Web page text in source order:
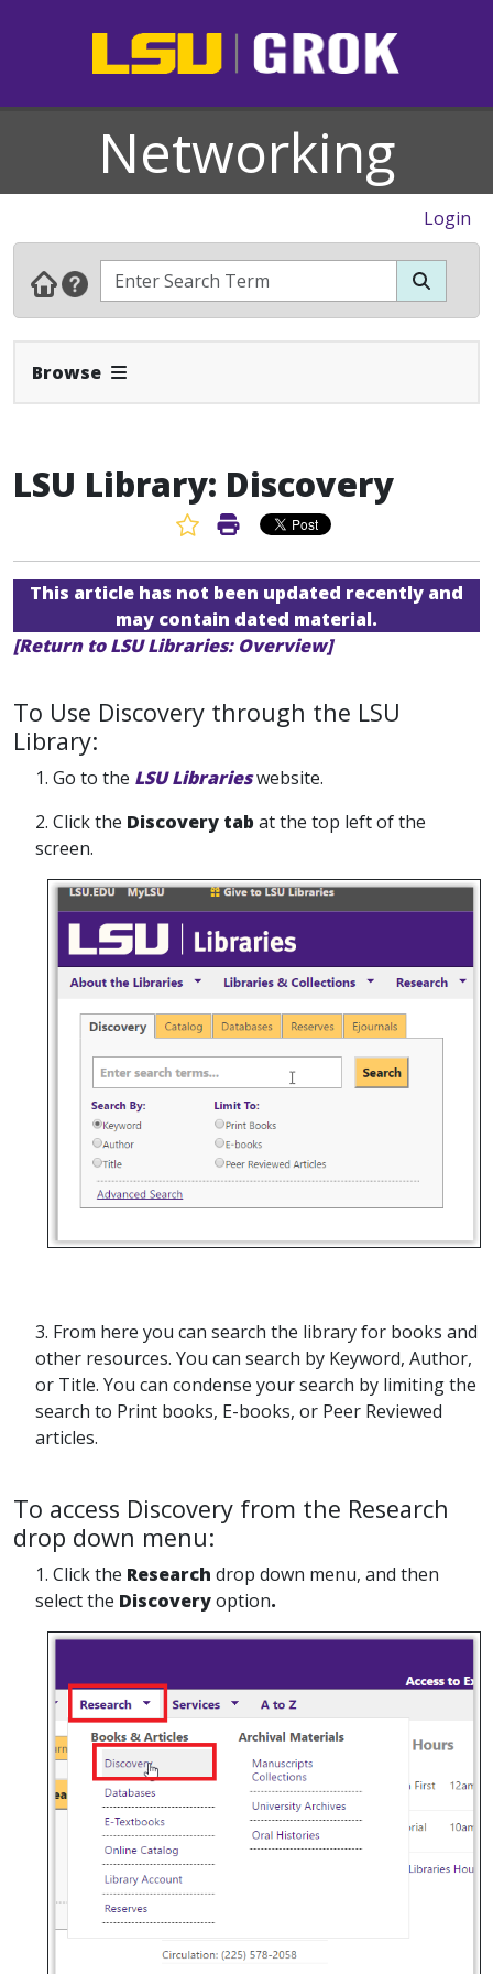
Networking
Login
Browse Expand Navbar
LSU Library: Discovery
Favorite Article
Print Article
This article has not been updated recently and
may contain dated material.
[Return to LSU Libraries: Overview]
To Use Discovery through the LSU
Library:
1. Go to the LSU Librarieswebsite.
2. Click the Discovery tab at the top left of the
screen.
3. From here you can search the library for books and
other resources. You can search by Keyword, Author,
or Title. You can condense your search by limiting the
search to Print books, E-books, or Peer Reviewed
articles.
To access Discovery from the Research
drop down menu:
1. Click the Research drop down menu, and then
select the Discoveryoption.